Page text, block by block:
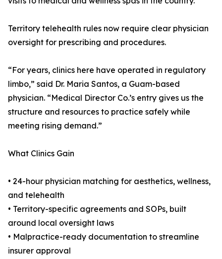
Territory telehealth rules now require clear physician
oversight for prescribing and procedures.
“For years, clinics here have operated in regulatory
limbo,” said Dr. Maria Santos, a Guam-based
physician. “Medical Director Co.’s entry gives us the
structure and resources to practice safely while
meeting rising demand.”
What Clinics Gain
• 24-hour physician matching for aesthetics, wellness,
and telehealth
• Territory-specific agreements and SOPs, built
around local oversight laws
• Malpractice-ready documentation to streamline
insurer approval